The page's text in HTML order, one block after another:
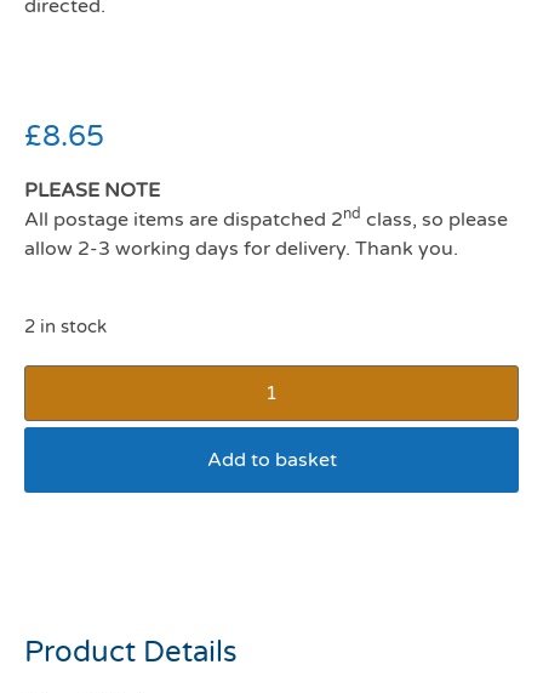
directed.
£8.65
PLEASE NOTE
All postage items are dispatched 2nd class, so please
allow 2-3 working days for delivery. Thank you.
2 in stock
Add to basket
Product Details